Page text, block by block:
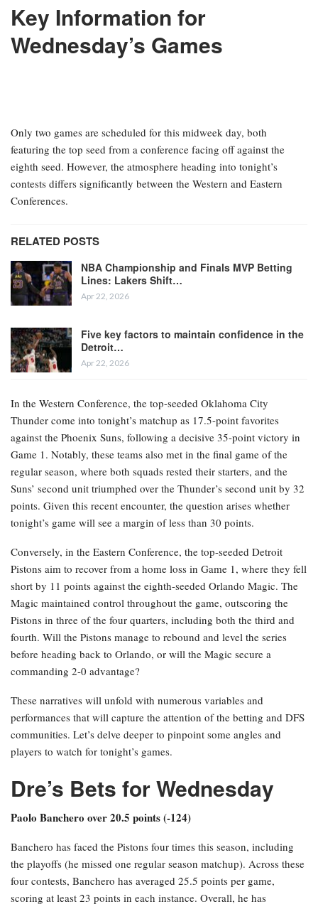
Key Information for
Wednesday’s Games
Only two games are scheduled for this midweek day, both
featuring the top seed from a conference facing off against the
eighth seed. However, the atmosphere heading into tonight’s
contests differs significantly between the Western and Eastern
Conferences.
RELATED POSTS
NBA Championship and Finals MVP Betting
Lines: Lakers Shift…
Apr 22, 2026
Five key factors to maintain confidence in the
Detroit…
Apr 22, 2026
In the Western Conference, the top-seeded Oklahoma City
Thunder come into tonight’s matchup as 17.5-point favorites
against the Phoenix Suns, following a decisive 35-point victory in
Game 1. Notably, these teams also met in the final game of the
regular season, where both squads rested their starters, and the
Suns’ second unit triumphed over the Thunder’s second unit by 32
points. Given this recent encounter, the question arises whether
tonight’s game will see a margin of less than 30 points.
Conversely, in the Eastern Conference, the top-seeded Detroit
Pistons aim to recover from a home loss in Game 1, where they fell
short by 11 points against the eighth-seeded Orlando Magic. The
Magic maintained control throughout the game, outscoring the
Pistons in three of the four quarters, including both the third and
fourth. Will the Pistons manage to rebound and level the series
before heading back to Orlando, or will the Magic secure a
commanding 2-0 advantage?
These narratives will unfold with numerous variables and
performances that will capture the attention of the betting and DFS
communities. Let’s delve deeper to pinpoint some angles and
players to watch for tonight’s games.
Dre’s Bets for Wednesday
Paolo Banchero over 20.5 points (-124)
Banchero has faced the Pistons four times this season, including
the playoffs (he missed one regular season matchup). Across these
four contests, Banchero has averaged 25.5 points per game,
scoring at least 23 points in each instance. Overall, he has